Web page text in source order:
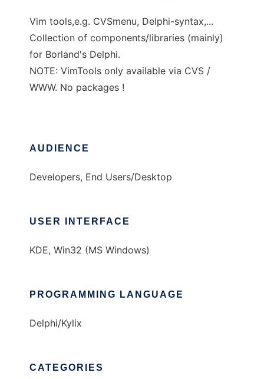
Vim tools,e.g. CVSmenu, Delphi-syntax,...
Collection of components/libraries (mainly)
for Borland's Delphi.
NOTE: VimTools only available via CVS /
WWW. No packages !
AUDIENCE
Developers, End Users/Desktop
USER INTERFACE
KDE, Win32 (MS Windows)
PROGRAMMING LANGUAGE
Delphi/Kylix
CATEGORIES